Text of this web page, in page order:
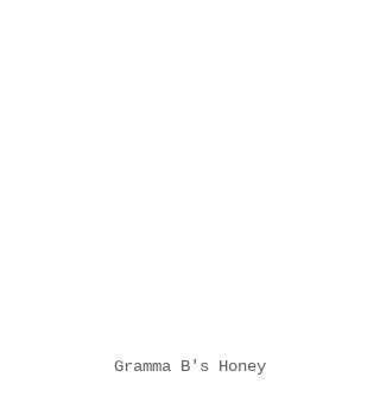
Gramma B's Honey